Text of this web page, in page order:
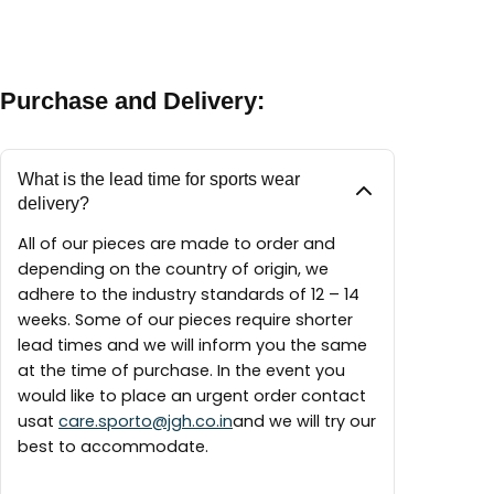
Purchase and Delivery:
What is the lead time for sports wear
delivery?
All of our pieces are made to order and
depending on the country of origin, we
adhere to the industry standards of 12 – 14
weeks. Some of our pieces require shorter
lead times and we will inform you the same
at the time of purchase. In the event you
would like to place an urgent order contact
usat care.sporto@jgh.co.inand we will try our
best to accommodate.